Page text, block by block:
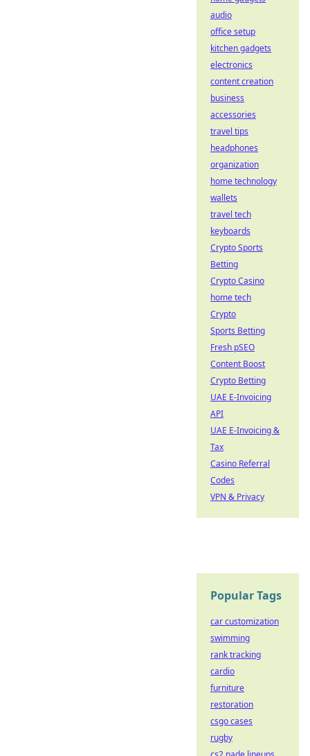
audio
office setup
kitchen gadgets
electronics
content creation
business
accessories
travel tips
headphones
organization
home technology
wallets
travel tech
keyboards
Crypto Sports
Betting
Crypto Casino
home tech
Crypto
Sports Betting
Fresh pSEO
Content Boost
Crypto Betting
UAE E-Invoicing
API
UAE E-Invoicing &
Tax
Casino Referral
Codes
VPN & Privacy
Popular Tags
car customization
swimming
rank tracking
cardio
furniture
restoration
csgo cases
rugby